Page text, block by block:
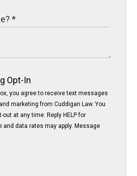
Opt-In
you agree to receive text messages
marketing from Cuddigan Law. You
out at any time. Reply HELP for
data rates may apply. Message